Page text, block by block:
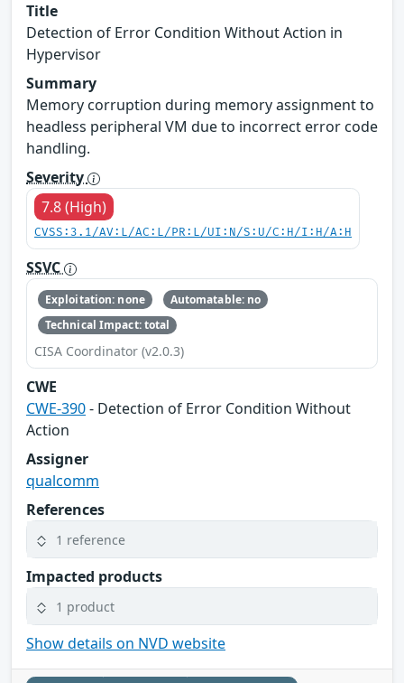
Title
Detection of Error Condition Without Action in
Hypervisor
Summary
Memory corruption during memory assignment to
headless peripheral VM due to incorrect error code
handling.
Severity
7.8 (High)
CVSS:3.1/AV:L/AC:L/PR:L/UI:N/S:U/C:H/I:H/A:H
SSVC
Exploitation: none
Automatable: no
Technical Impact: total
CISA Coordinator (v2.0.3)
CWE
CWE-390- Detection of Error Condition Without
Action
Assigner
qualcomm
References
1 reference
Impacted products
1 product
Show details on NVD website